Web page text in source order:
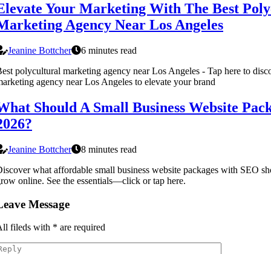
Your Marketing With The Best
Agency Near Los Angeles
Jeanine Bottcher
6 minutes read
polycultural marketing agency near Los Angeles - Tap here to
agency near Los Angeles to elevate your brand
Should A Small Business Website
Jeanine Bottcher
8 minutes read
what affordable small business website packages with SEO
online. See the essentials—click or tap here.
Message
fileds with * are required